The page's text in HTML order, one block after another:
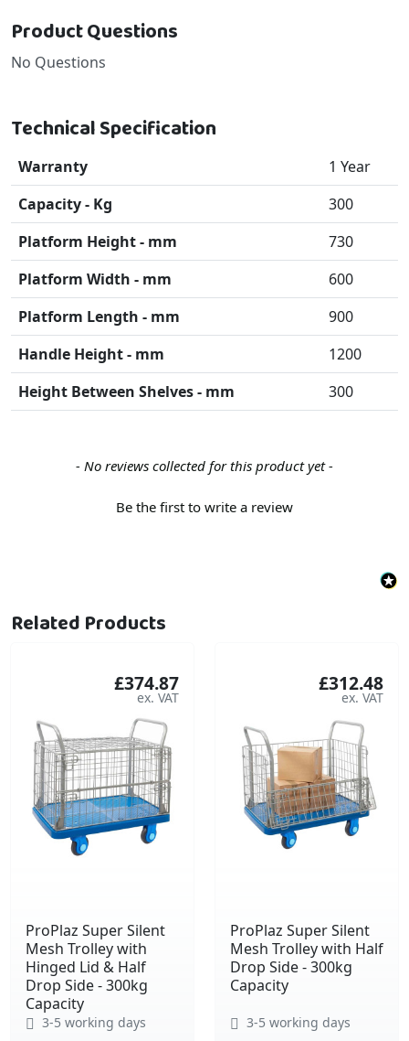
Product Questions
No Questions
Technical Specification
Warranty
1 Year
Capacity - Kg
300
Platform Height - mm
730
Platform Width - mm
600
Platform Length - mm
900
Handle Height - mm
1200
Height Between Shelves - mm
300
- No reviews collected for this product yet -
Be the first to write a review
New content loaded
Related Products
ProPlaz Super Silent
Mesh Trolley with
Hinged Lid & Half
Drop Side - 300kg
Capacity
£374.87
3-5 working days
ProPlaz Super Silent
Mesh Trolley with Half
Drop Side - 300kg
Capacity
£312.48
3-5 working days